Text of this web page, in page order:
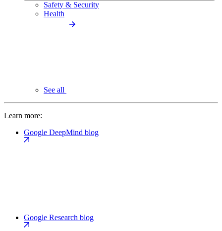
Safety & Security
Health
See all
Learn more:
Google DeepMind blog
Google Research blog